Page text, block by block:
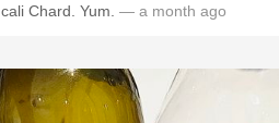
cali Chard. Yum. — a month ago